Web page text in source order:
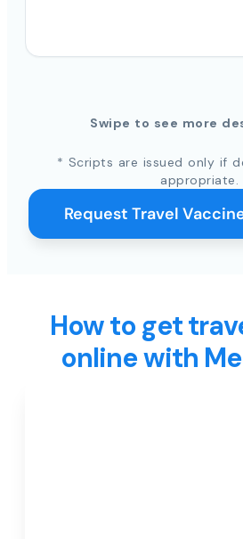
Swipe to see more
* Scripts are issued only if
appropriate.
Request Travel
How to get
online with